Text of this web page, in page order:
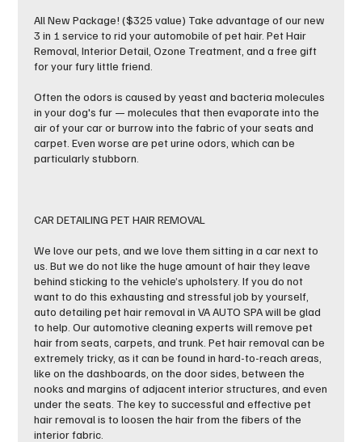
All New Package! ($325 value) Take advantage of our new
3 in 1 service to rid your automobile of pet hair. Pet Hair
Removal, Interior Detail, Ozone Treatment, and a free gift
for your fury little friend.
Often the odors is caused by yeast and bacteria molecules
in your dog's fur — molecules that then evaporate into the
air of your car or burrow into the fabric of your seats and
carpet. Even worse are pet urine odors, which can be
particularly stubborn.
CAR DETAILING PET HAIR REMOVAL
We love our pets, and we love them sitting in a car next to
us. But we do not like the huge amount of hair they leave
behind sticking to the vehicle’s upholstery. If you do not
want to do this exhausting and stressful job by yourself,
auto detailing pet hair removal in VA AUTO SPA will be glad
to help. Our automotive cleaning experts will remove pet
hair from seats, carpets, and trunk. Pet hair removal can be
extremely tricky, as it can be found in hard-to-reach areas,
like on the dashboards, on the door sides, between the
nooks and margins of adjacent interior structures, and even
under the seats. The key to successful and effective pet
hair removal is to loosen the hair from the fibers of the
interior fabric.